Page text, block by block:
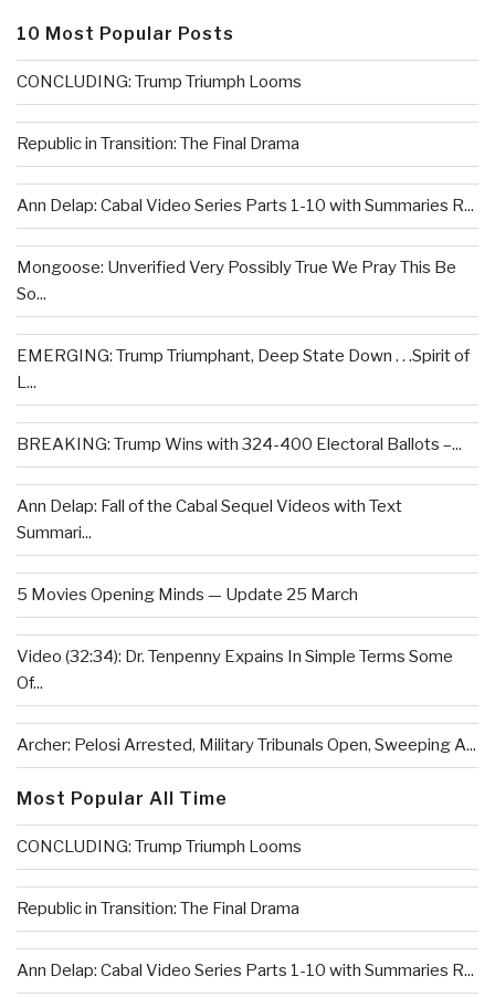
10 Most Popular Posts
CONCLUDING: Trump Triumph Looms
Republic in Transition: The Final Drama
Ann Delap: Cabal Video Series Parts 1-10 with Summaries R...
Mongoose: Unverified Very Possibly True We Pray This Be
So...
EMERGING: Trump Triumphant, Deep State Down . . .Spirit of
L...
BREAKING: Trump Wins with 324-400 Electoral Ballots –...
Ann Delap: Fall of the Cabal Sequel Videos with Text
Summari...
5 Movies Opening Minds — Update 25 March
Video (32:34): Dr. Tenpenny Expains In Simple Terms Some
Of...
Archer: Pelosi Arrested, Military Tribunals Open, Sweeping A...
Most Popular All Time
CONCLUDING: Trump Triumph Looms
Republic in Transition: The Final Drama
Ann Delap: Cabal Video Series Parts 1-10 with Summaries R...